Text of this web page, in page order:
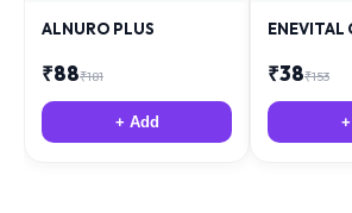
ALNURO PLUS
₹88₹181
+ Add
ENEVITAL
₹38₹153